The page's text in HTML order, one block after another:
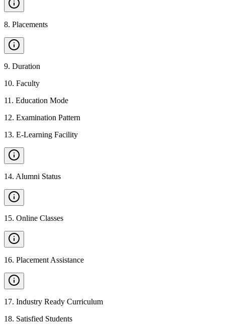
8. Placements
9. Duration
10. Faculty
11 . Education Mode
12. Examination Pattern
13. E-Learning Facility
14. Alumni Status
15. Online Classes
16. Placement Assistance
17. Industry Ready Curriculum
18. Satisfied Students